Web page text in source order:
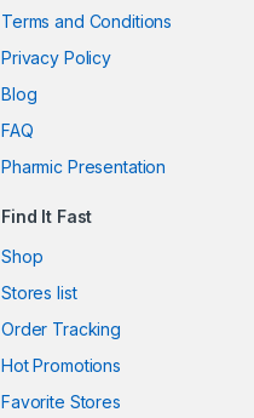
Terms and Conditions
Privacy Policy
Blog
FAQ
Pharmic Presentation
Find It Fast
Shop
Stores list
Order Tracking
Hot Promotions
Favorite Stores